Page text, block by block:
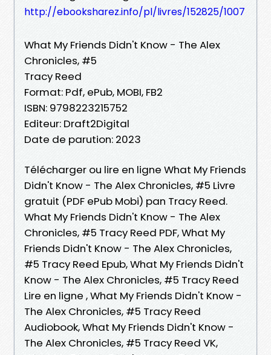
http://ebooksharez.info/pl/livres/152825/1007
What My Friends Didn't Know - The Alex
Chronicles, #5
Tracy Reed
Format: Pdf, ePub, MOBI, FB2
ISBN: 9798223215752
Editeur: Draft2Digital
Date de parution: 2023
Télécharger ou lire en ligne What My Friends
Didn't Know - The Alex Chronicles, #5 Livre
gratuit (PDF ePub Mobi) pan Tracy Reed.
What My Friends Didn't Know - The Alex
Chronicles, #5 Tracy Reed PDF, What My
Friends Didn't Know - The Alex Chronicles,
#5 Tracy Reed Epub, What My Friends Didn't
Know - The Alex Chronicles, #5 Tracy Reed
Lire en ligne , What My Friends Didn't Know -
The Alex Chronicles, #5 Tracy Reed
Audiobook, What My Friends Didn't Know -
The Alex Chronicles, #5 Tracy Reed VK,